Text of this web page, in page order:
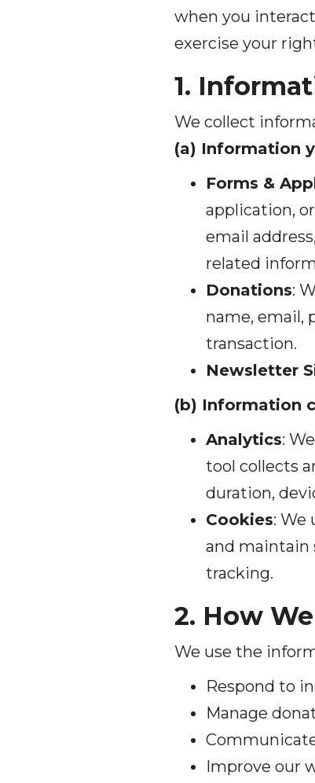
when you
exercise your
1.
We collect
(a) Information
Forms &
application,
email
related
Donations:
name, email,
transaction.
Newsletter
(b) Information
Analytics:
tool collects
duration,
Cookies: We
and maintain
tracking.
2. How
We use the
Respond to
Manage
Improve our